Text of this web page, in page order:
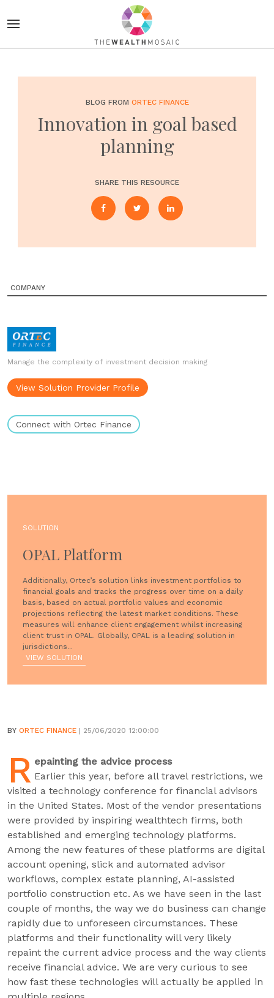
BLOG FROM ORTEC FINANCE
Innovation in goal based
planning
SHARE THIS RESOURCE
COMPANY
Manage the complexity of investment decision making
View Solution Provider Profile
Connect with Ortec Finance
SOLUTION
OPAL Platform
Additionally, Ortec’s solution links investment portfolios to
financial goals and tracks the progress over time on a daily
basis, based on actual portfolio values and economic
projections reflecting the latest market conditions. These
measures will enhance client engagement whilst increasing
client trust in OPAL. Globally, OPAL is a leading solution in
jurisdictions...
VIEW SOLUTION
BY ORTEC FINANCE | 25/06/2020 12:00:00
R epainting the advice process
Earlier this year, before all travel restrictions, we
visited a technology conference for financial advisors
in the United States. Most of the vendor presentations
were provided by inspiring wealthtech firms, both
established and emerging technology platforms.
Among the new features of these platforms are digital
account opening, slick and automated advisor
workflows, complex estate planning, AI-assisted
portfolio construction etc. As we have seen in the last
couple of months, the way we do business can change
rapidly due to unforeseen circumstances. These
platforms and their functionality will very likely
repaint the current advice process and the way clients
receive financial advice. We are very curious to see
how fast these technologies will actually be applied in